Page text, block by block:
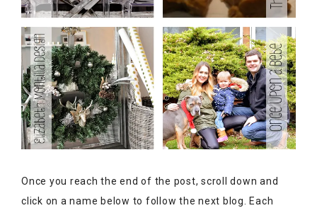
Once you reach the end of the post, scroll down and
click on a name below to follow the next blog. Each